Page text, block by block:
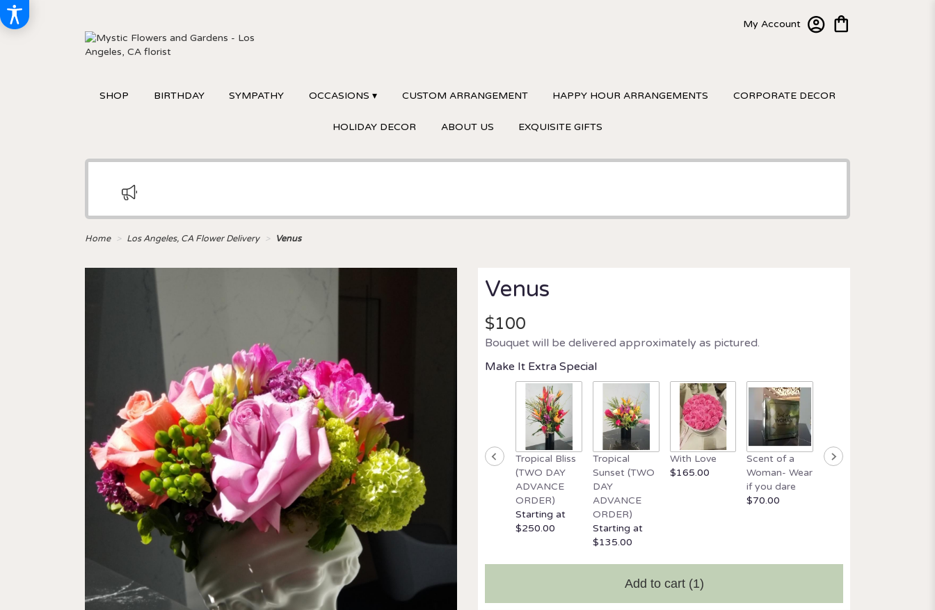
My Account
SHOP BIRTHDAY SYMPATHY OCCASIONS ▾ CUSTOM ARRANGEMENT HAPPY HOUR ARRANGEMENTS CORPORATE DECOR
HOLIDAY DECOR ABOUT US EXQUISITE GIFTS
Home Los Angeles, CA Flower Delivery Venus
Venus
$100
Bouquet will be delivered approximately as pictured.
Make It Extra Special
Tropical Bliss
(TWO DAY
ADVANCE
ORDER)
Starting at
$250.00
Tropical
Sunset (TWO
DAY
ADVANCE
ORDER)
Starting at
$135.00
With Love
$165.00
Scent of a
Woman- Wear
if you dare
$70.00
Orchid and
Add to cart (1)